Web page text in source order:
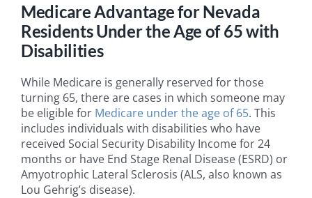
Medicare Advantage for Nevada
Residents Under the Age of 65 with
Disabilities
While Medicare is generally reserved for those
turning 65, there are cases in which someone may
be eligible for Medicare under the age of 65. This
includes individuals with disabilities who have
received Social Security Disability Income for 24
months or have End Stage Renal Disease (ESRD) or
Amyotrophic Lateral Sclerosis (ALS, also known as
Lou Gehrig’s disease).